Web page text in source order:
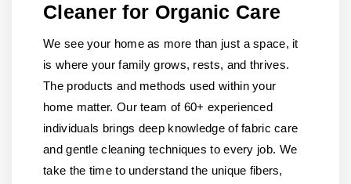
Cleaner for Organic Care
We see your home as more than just a space, it
is where your family grows, rests, and thrives.
The products and methods used within your
home matter. Our team of 60+ experienced
individuals brings deep knowledge of fabric care
and gentle cleaning techniques to every job. We
take the time to understand the unique fibers,